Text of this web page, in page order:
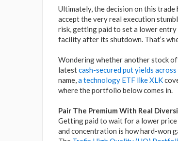
Ultimately, the decision on this
accept the very real execution
risk, getting paid to set a lower
facility after its shutdown. That’s
Wondering whether another stock
latestcash-secured put yields
name,a technology ETF like XLK
where the portfolio below comes in.
Pair The Premium With Real
Getting paid to wait for a lower price
and concentration is how hard-won